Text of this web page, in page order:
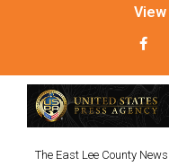
The East Lee County